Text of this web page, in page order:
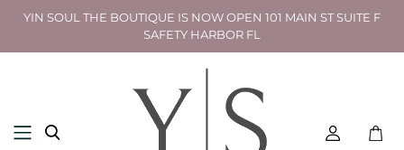
YIN SOUL THE BOUTIQUE IS NOW OPEN 101 MAIN ST SUITE F
SAFETY HARBOR FL